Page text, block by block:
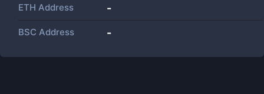
ETH Address -
BSC Address -